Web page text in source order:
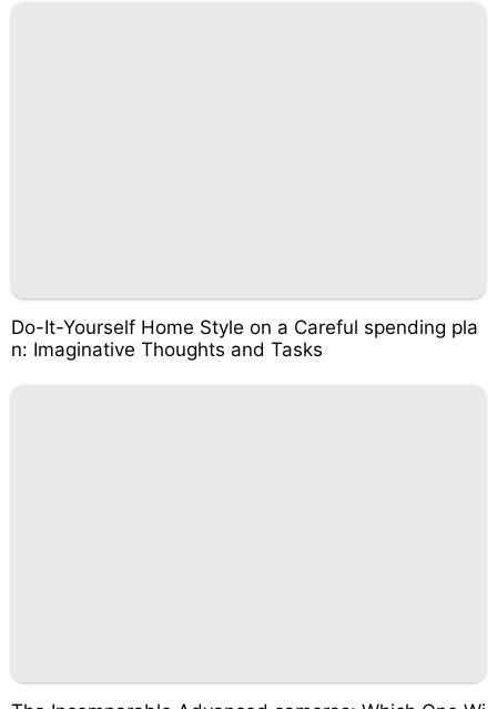
Do-It-Yourself Home Style on a Careful spending pla
n: Imaginative Thoughts and Tasks